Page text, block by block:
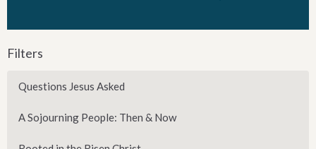
Filters
Questions Jesus Asked
A Sojourning People: Then & Now